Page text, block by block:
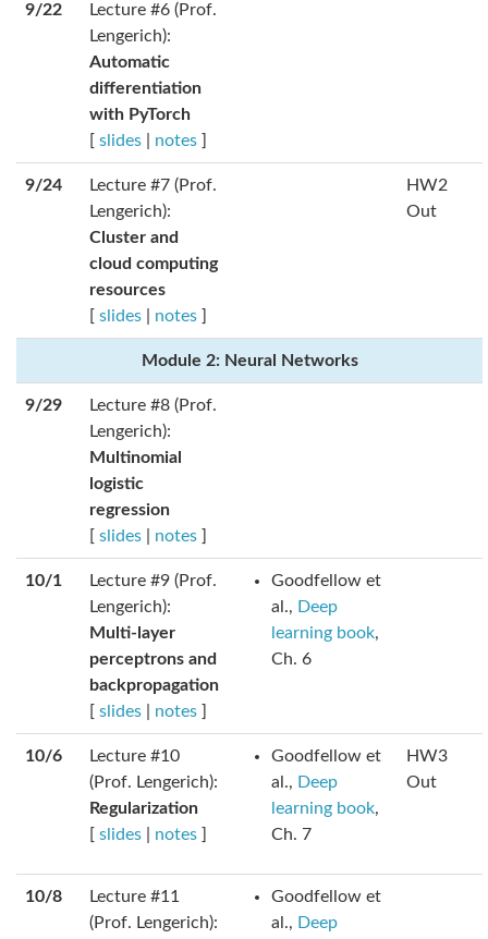
9/22
Lecture #6 (Prof.
Lengerich):
Automatic
differentiation
with PyTorch
[ slides notes ]
9/24
Lecture #7 (Prof.
Lengerich):
Cluster and
cloud computing
resources
[ slides notes ]
HW2
Out
Module 2: Neural Networks
9/29
Lecture #8 (Prof.
Lengerich):
Multinomial
logistic
regression
[ slides notes ]
10/1
Lecture #9 (Prof.
Lengerich):
Multi-layer
perceptrons and
backpropagation
[ slides notes ]
Goodfellow et
al., Deep
learning book,
Ch. 6
10/6
Lecture #10
(Prof. Lengerich):
Regularization
[ slides notes ]
Goodfellow et
al., Deep
learning book,
Ch. 7
HW3
Out
10/8
Lecture #11
(Prof. Lengerich):
Goodfellow et
al., Deep